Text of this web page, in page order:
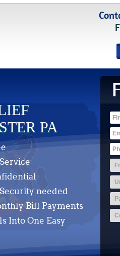
PA
needed
Bill Payments
Into One Easy